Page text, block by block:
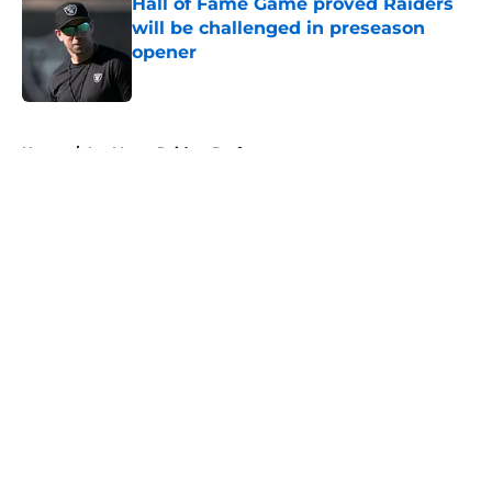
will be challenged in preseason
opener
Home / Las Vegas Raiders Draft